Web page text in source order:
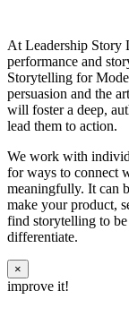
At Leadership Story
performance and
Storytelling for
persuasion and the
will foster a deep,
lead them to action.
We work with
for ways to connect
meaningfully. It can
make your product,
find storytelling to
differentiate.
×
improve it!